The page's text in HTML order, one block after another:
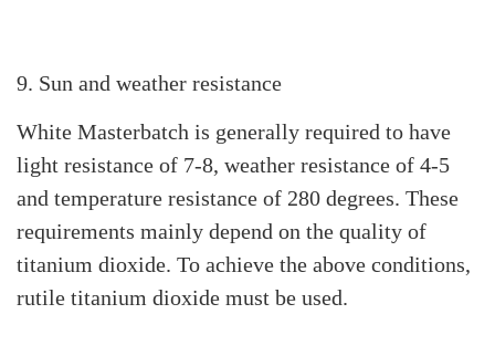
9. Sun and weather resistance
White Masterbatch is generally required to have
light resistance of 7-8, weather resistance of 4-5
and temperature resistance of 280 degrees. These
requirements mainly depend on the quality of
titanium dioxide. To achieve the above conditions,
rutile titanium dioxide must be used.